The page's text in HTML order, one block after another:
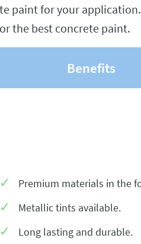
paint for your
the best concrete paint.
Benefits
Premium materials in the
Metallic tints available.
Long lasting and durable.